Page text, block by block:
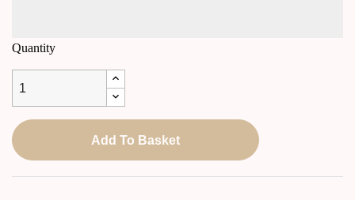
Quantity
Add To Basket